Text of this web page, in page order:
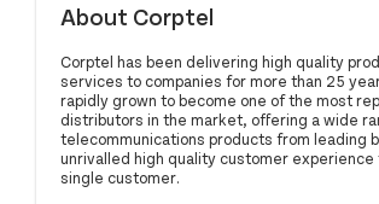
About Corptel
Corptel has been delivering high quality
services to companies for more than 25
rapidly grown to become one of the most
distributors in the market, offering a wide
telecommunications products from leading
unrivalled high quality customer
single customer.